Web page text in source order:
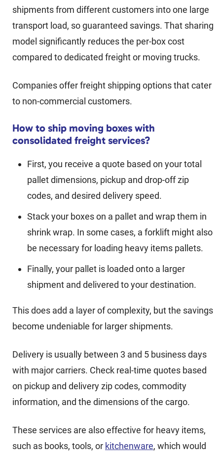
shipments from different customers into one large
transport load, so guaranteed savings. That sharing
model significantly reduces the per-box cost
compared to dedicated freight or moving trucks.
Companies offer freight shipping options that cater
to non-commercial customers.
How to ship moving boxes with
consolidated freight services?
First, you receive a quote based on your total
pallet dimensions, pickup and drop-off zip
codes, and desired delivery speed.
Stack your boxes on a pallet and wrap them in
shrink wrap. In some cases, a forklift might also
be necessary for loading heavy items pallets.
Finally, your pallet is loaded onto a larger
shipment and delivered to your destination.
This does add a layer of complexity, but the savings
become undeniable for larger shipments.
Delivery is usually between 3 and 5 business days
with major carriers. Check real-time quotes based
on pickup and delivery zip codes, commodity
information, and the dimensions of the cargo.
These services are also effective for heavy items,
such as books, tools, or kitchenware, which would